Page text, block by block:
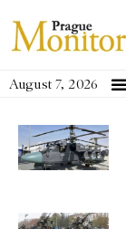
August 7, 2026